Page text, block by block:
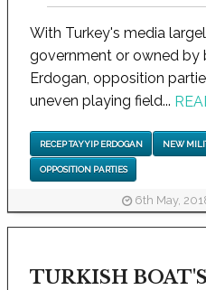
With Turkey's media
government or owned by
Erdogan, opposition
uneven playing field...
RECEP TAYYIP ERDOGAN NEW
OPPOSITION PARTIES
6th May,
TURKISH